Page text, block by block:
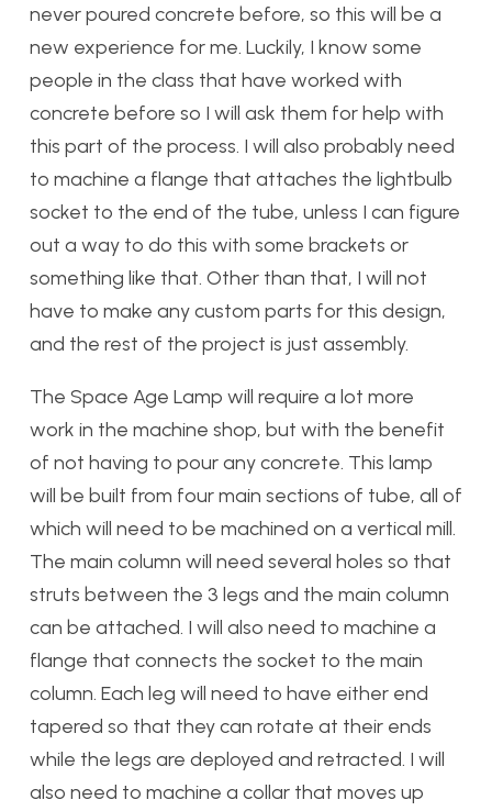
never poured concrete before, so this will be a
new experience for me. Luckily, I know some
people in the class that have worked with
concrete before so I will ask them for help with
this part of the process. I will also probably need
to machine a flange that attaches the lightbulb
socket to the end of the tube, unless I can figure
out a way to do this with some brackets or
something like that. Other than that, I will not
have to make any custom parts for this design,
and the rest of the project is just assembly.
The Space Age Lamp will require a lot more
work in the machine shop, but with the benefit
of not having to pour any concrete. This lamp
will be built from four main sections of tube, all of
which will need to be machined on a vertical mill.
The main column will need several holes so that
struts between the 3 legs and the main column
can be attached. I will also need to machine a
flange that connects the socket to the main
column. Each leg will need to have either end
tapered so that they can rotate at their ends
while the legs are deployed and retracted. I will
also need to machine a collar that moves up